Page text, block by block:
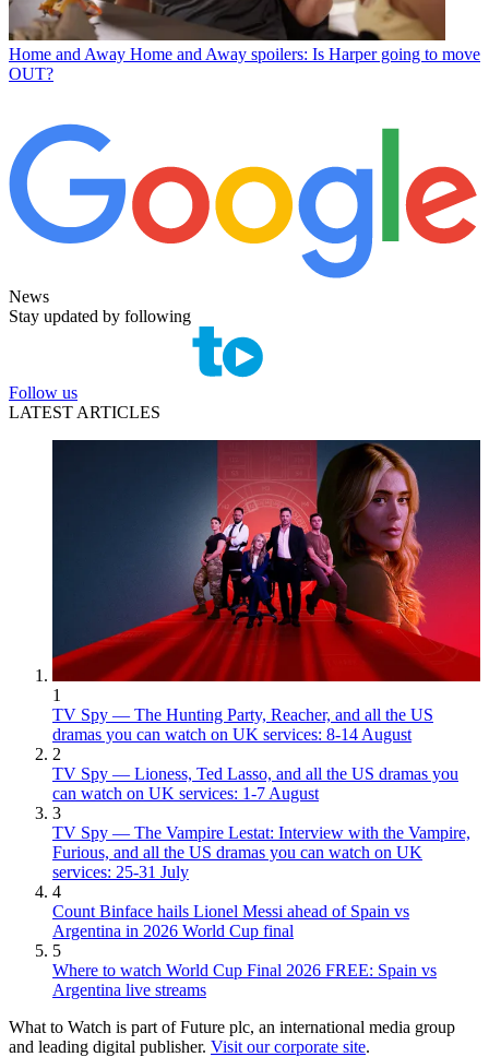
Home and Away Home and Away spoilers: Is Harper going to move
OUT?
News
Stay updated by following
Follow us
LATEST ARTICLES
1
TV Spy — The Hunting Party, Reacher, and all the US
dramas you can watch on UK services: 8-14 August
2
TV Spy — Lioness, Ted Lasso, and all the US dramas you
can watch on UK services: 1-7 August
3
TV Spy — The Vampire Lestat: Interview with the Vampire,
Furious, and all the US dramas you can watch on UK
services: 25-31 July
4
Count Binface hails Lionel Messi ahead of Spain vs
Argentina in 2026 World Cup final
5
Where to watch World Cup Final 2026 FREE: Spain vs
Argentina live streams
What to Watch is part of Future plc, an international media group
and leading digital publisher. Visit our corporate site.